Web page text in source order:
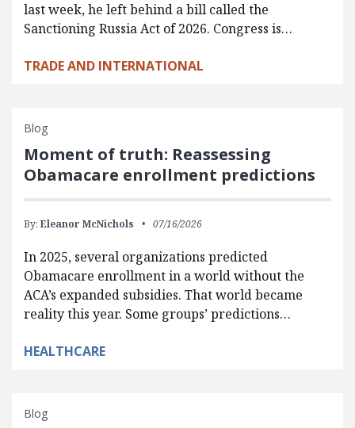
last week, he left behind a bill called the
Sanctioning Russia Act of 2026. Congress is…
TRADE AND INTERNATIONAL
Blog
Moment of truth: Reassessing
Obamacare enrollment predictions
By: Eleanor McNichols 07/16/2026
In 2025, several organizations predicted
Obamacare enrollment in a world without the
ACA’s expanded subsidies. That world became
reality this year. Some groups’ predictions…
HEALTHCARE
Blog